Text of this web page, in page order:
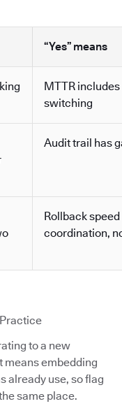
“Yes” means
MTTR
switching
Audit trail has
Rollback
coordination,
to a new
means embedding
already use, so flag
same place.